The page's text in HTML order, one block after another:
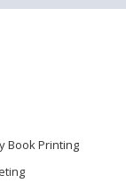
Book Printing